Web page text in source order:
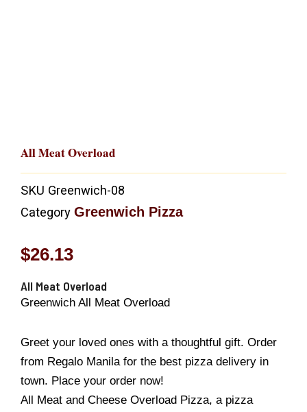
All Meat Overload
SKU Greenwich-08
Category Greenwich Pizza
$26.13
All Meat Overload
Greenwich All Meat Overload
Greet your loved ones with a thoughtful gift. Order
from Regalo Manila for the best pizza delivery in
town. Place your order now!
All Meat and Cheese Overload Pizza, a pizza